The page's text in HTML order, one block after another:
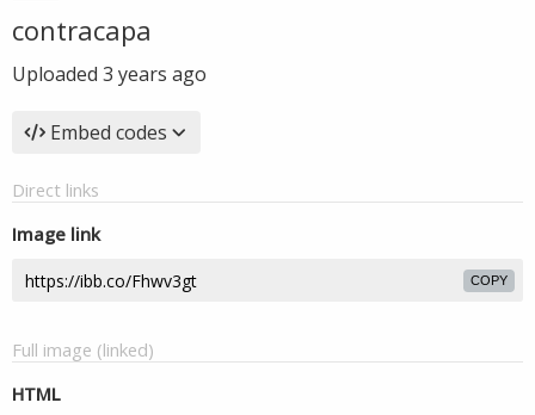
contracapa
Uploaded 3 years ago
Embed codes
Direct links
Image link
COPY
Full image (linked)
HTML